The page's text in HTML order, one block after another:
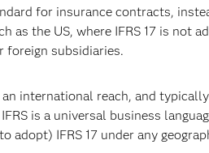
for insurance contracts,
the US, where IFRS 17 is not
foreign subsidiaries.
international reach, and
is a universal business
IFRS 17 under any